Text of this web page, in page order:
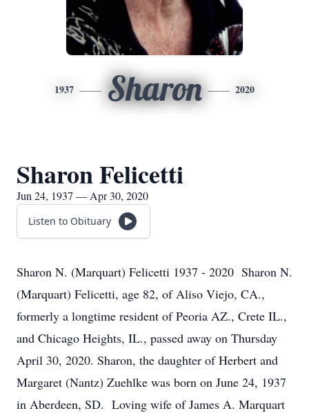
1937 Sharon 2020
Sharon Felicetti
Jun 24, 1937 — Apr 30, 2020
Listen to Obituary
Sharon N. (Marquart) Felicetti 1937 - 2020 Sharon N.
(Marquart) Felicetti, age 82, of Aliso Viejo, CA.,
formerly a longtime resident of Peoria AZ., Crete IL.,
and Chicago Heights, IL., passed away on Thursday
April 30, 2020. Sharon, the daughter of Herbert and
Margaret (Nantz) Zuehlke was born on June 24, 1937
in Aberdeen, SD. Loving wife of James A. Marquart